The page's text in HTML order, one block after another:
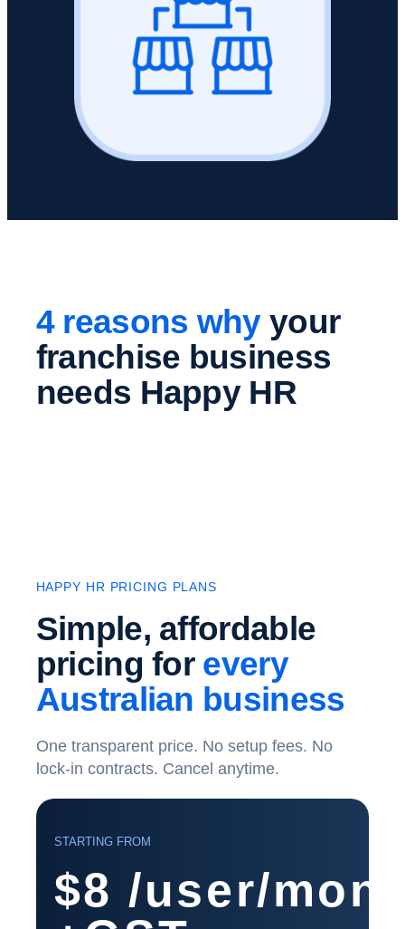
4 reasons whyyour
franchise business
needs Happy HR
HAPPY HR PRICING PLANS
Simple, affordable
pricing for every
Australian business
One transparent price. No setup fees. No
lock-in contracts. Cancel anytime.
STARTING FROM
$8 /user/